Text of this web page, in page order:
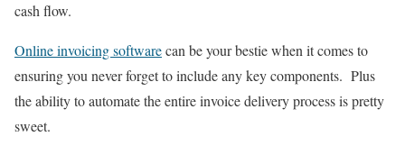
cash flow.
Online invoicing softwarecan be your bestie when it comes to
ensuring you never forget to include any key components. Plus
the ability to automate the entire invoice delivery process is pretty
sweet.